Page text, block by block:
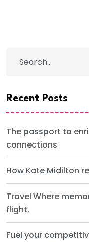
Recent Posts
The passport to
connections
How Kate Midilton
Travel Where
flight.
Fuel your